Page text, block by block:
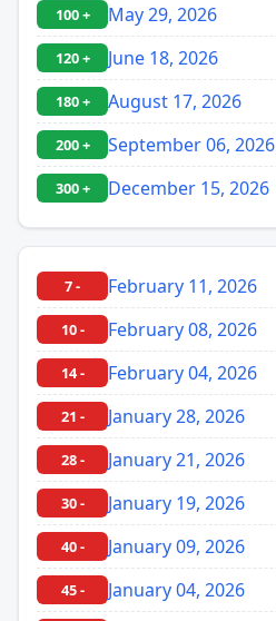
100 + May 29, 2026
120 + June 18, 2026
180 + August 17, 2026
200 + September 06, 2026
300 + December 15, 2026
7 - February 11, 2026
10 - February 08, 2026
14 - February 04, 2026
21 - January 28, 2026
28 - January 21, 2026
30 - January 19, 2026
40 - January 09, 2026
45 -
January 04, 2026